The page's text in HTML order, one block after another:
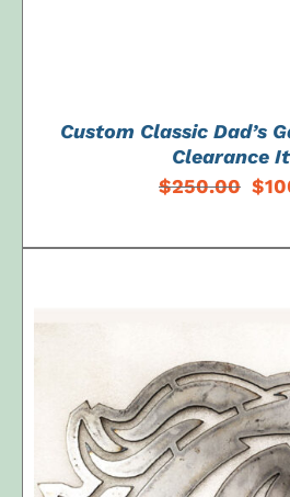
Custom Classic Dad’s
Clearance
$250.00
was:
$
ADD TO CART /